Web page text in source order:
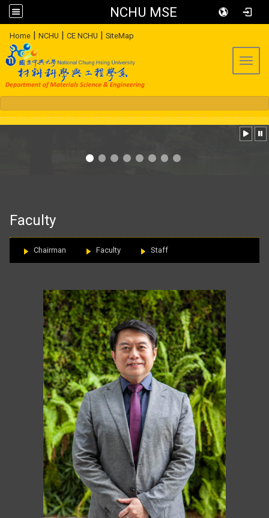
NCHU MSE
Home | NCHU | CE NCHU | SiteMap
Faculty
Chairman Faculty Staff